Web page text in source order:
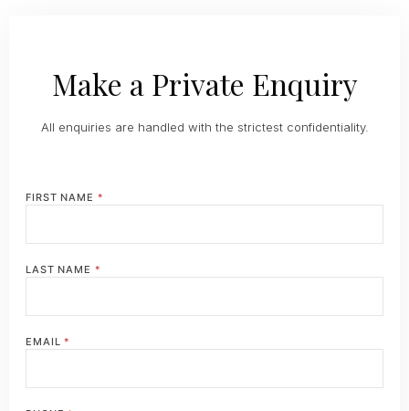
Make a Private Enquiry
All enquiries are handled with the strictest confidentiality.